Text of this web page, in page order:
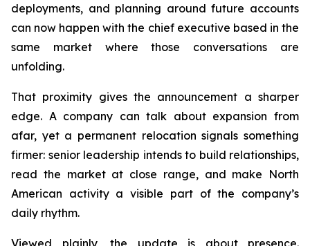
deployments, and planning around future accounts
can now happen with the chief executive based in the
same market where those conversations are
unfolding.
That proximity gives the announcement a sharper
edge. A company can talk about expansion from
afar, yet a permanent relocation signals something
firmer: senior leadership intends to build relationships,
read the market at close range, and make North
American activity a visible part of the company’s
daily rhythm.
Viewed plainly, the update is about presence.